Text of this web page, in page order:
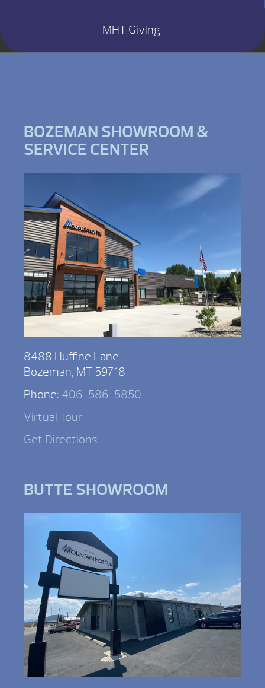
MHT Giving
BOZEMAN SHOWROOM &
SERVICE CENTER
8488 Huffine Lane
Bozeman, MT 59718
Phone: 406-586-5850
Virtual Tour
Get Directions
BUTTE SHOWROOM